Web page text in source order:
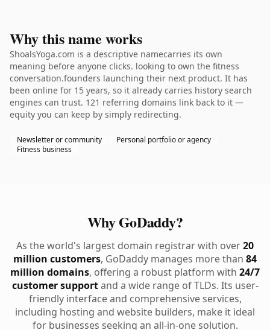
Why this name works
ShoalsYoga.com is a descriptive namecarries its own
meaning before anyone clicks. looking to own the fitness
conversation.founders launching their next product. It has
been online for 15 years, so it already carries history search
engines can trust. 121 referring domains link back to it —
equity you can keep by simply redirecting.
Newsletter or community
Personal portfolio or agency
Fitness business
Why GoDaddy?
As the world's largest domain registrar with over20
million customers, GoDaddy manages more than 84
million domains, offering a robust platform with 24/7
customer supportand a wide range of TLDs. Its user-
friendly interface and comprehensive services,
including hosting and website builders, make it ideal
for businesses seeking an all-in-one solution.